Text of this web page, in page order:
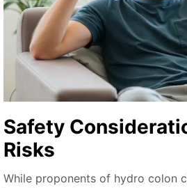
Safety
Risks
While proponents of hydro colon